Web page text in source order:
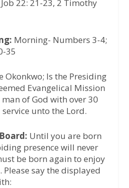
Job 22: 21-23, 2 Timothy
Morning- Numbers 3-4;
35
Okonkwo; Is the Presiding
Evangelical Mission
of God with over 30
unto the Lord.
Until you are born
presence will never
be born again to enjoy
say the displayed